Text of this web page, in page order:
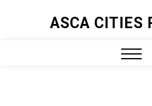
ASCA CITIES